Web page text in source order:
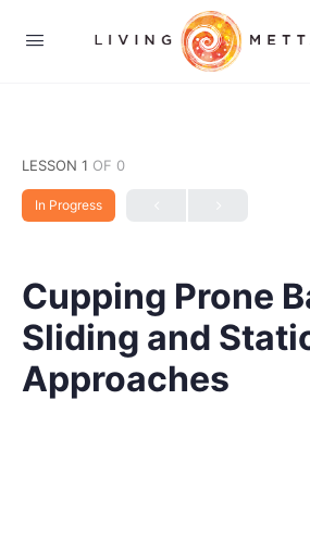
LESSON 1 OF 0
In Progress
Cupping Prone
Sliding and
Approaches